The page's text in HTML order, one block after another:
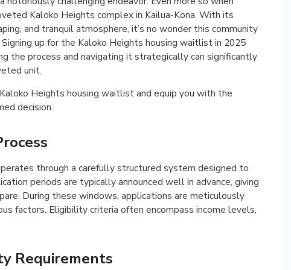
Kaloko Heights complex in Kailua-Kona. With its
and tranquil atmosphere, it’s no wonder this community
up for the Kaloko Heights housing waitlist in 2025
the process and navigating it strategically can significantly
unit.
Heights housing waitlist and equip you with the
decision.
through a carefully structured system designed to
periods are typically announced well in advance, giving
During these windows, applications are meticulously
factors. Eligibility criteria often encompass income levels,
Requirements